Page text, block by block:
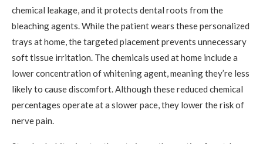
chemical leakage, and it protects dental roots from the
bleaching agents. While the patient wears these personalized
trays at home, the targeted placement prevents unnecessary
soft tissue irritation. The chemicals used at home include a
lower concentration of whitening agent, meaning they’re less
likely to cause discomfort. Although these reduced chemical
percentages operate at a slower pace, they lower the risk of
nerve pain.